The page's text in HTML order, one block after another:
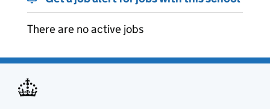
There are no active jobs